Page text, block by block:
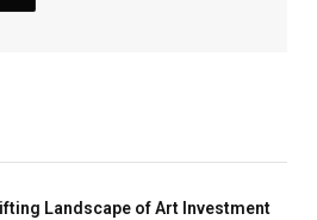
Landscape of Art Investment